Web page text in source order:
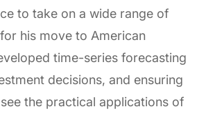
to take on a wide range of
his move to American
time-series forecasting
decisions, and ensuring
the practical applications of